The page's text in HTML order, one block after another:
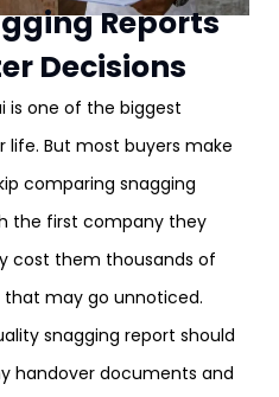
Reports
Decisions
is one of the biggest
life. But most buyers make
comparing snagging
the first company they
cost them thousands of
may go unnoticed.
snagging report should
handover documents and